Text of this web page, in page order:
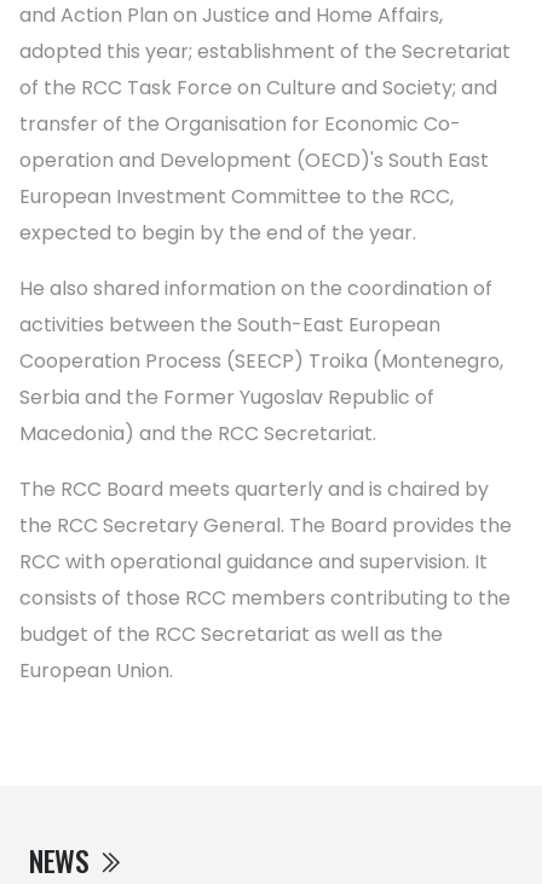
NEWS
and Action Plan on Justice and Home Affairs,
adopted this year; establishment of the Secretariat
of the RCC Task Force on Culture and Society; and
transfer of the Organisation for Economic Co-
operation and Development (OECD)'s South East
European Investment Committee to the RCC,
expected to begin by the end of the year.
He also shared information on the coordination of
activities between the South-East European
Cooperation Process (SEECP) Troika (Montenegro,
Serbia and the Former Yugoslav Republic of
Macedonia) and the RCC Secretariat.
The RCC Board meets quarterly and is chaired by
the RCC Secretary General. The Board provides the
RCC with operational guidance and supervision. It
consists of those RCC members contributing to the
budget of the RCC Secretariat as well as the
European Union.